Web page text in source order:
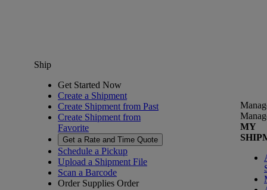
Ship
Get Started Now
Create a Shipment
Create Shipment from Past
Create Shipment from
Favorite
Get a Rate and Time Quote
Schedule a Pickup
Upload a Shipment File
Scan a Barcode
Order Supplies Order
MY